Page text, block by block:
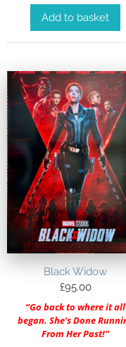
Add to basket
Black Widow
£95.00
“Go back to where it all
began. She’s Done
From Her Past!”